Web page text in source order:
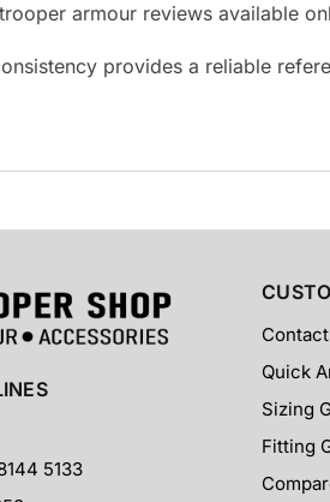
armour reviews available
provides a reliable
5133
Quick
Sizing
Fitting